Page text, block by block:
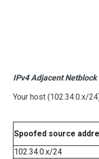
IPv4 Adjacent
Your host (102.34.0.x/
Spoofed source
102.34.0.x/24